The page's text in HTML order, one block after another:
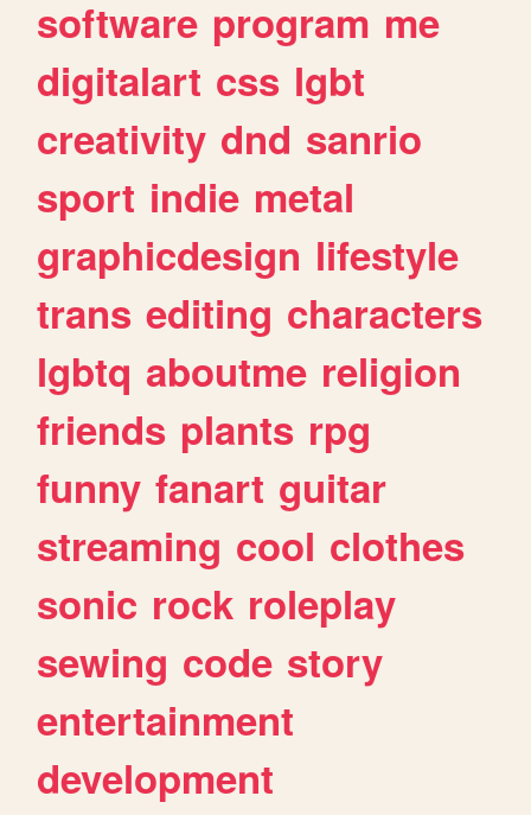
software program me
digitalart css lgbt
creativity dnd sanrio
sport indie metal
graphicdesign lifestyle
trans editing characters
lgbtq aboutme religion
friends plants rpg
funny fanart guitar
streaming cool clothes
sonic rock roleplay
sewing code story
entertainment
development